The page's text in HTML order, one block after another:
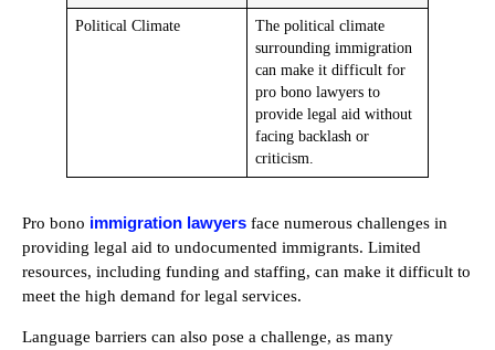
Political Climate
The political climate
surrounding immigration
can make it difficult for
pro bono lawyers to
provide legal aid without
facing backlash or
criticism.
Pro bono immigration lawyers face numerous challenges in
providing legal aid to undocumented immigrants. Limited
resources, including funding and staffing, can make it difficult to
meet the high demand for legal services.
Language barriers can also pose a challenge, as many